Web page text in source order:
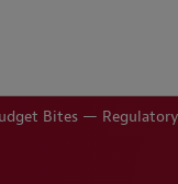
Bites —